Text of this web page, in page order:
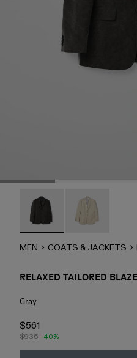
RELAXED TAILORED
RELAXED
MEN COATS & JACKETS
RELAXED TAILORED
Gray
$561
$935 -40%